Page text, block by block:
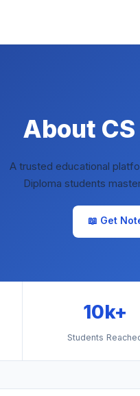
About
A trusted educational
Diploma students
📖 Get
10k+
Students